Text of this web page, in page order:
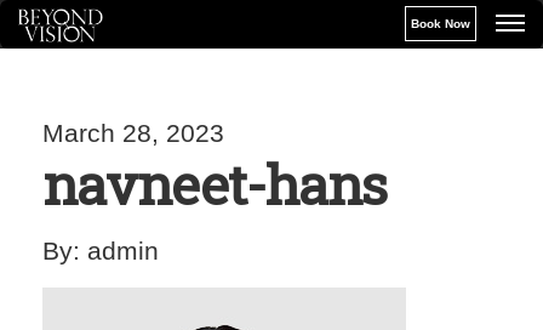
Book Now
March 28, 2023
navneet-hans
By: admin